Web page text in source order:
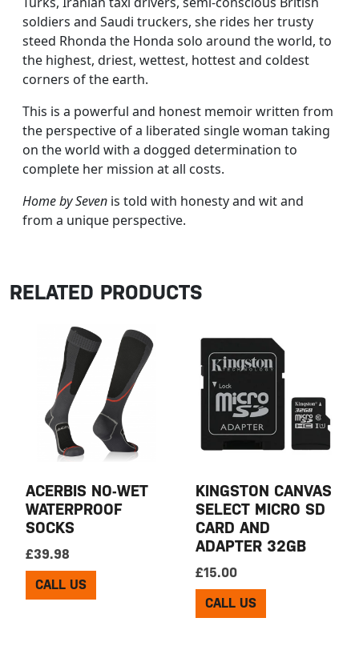
soldiers and Saudi truckers, she rides her trusty
steed Rhonda the Honda solo around the world, to
the highest, driest, wettest, hottest and coldest
corners of the earth.
This is a powerful and honest memoir written from
the perspective of a liberated single woman taking
on the world with a dogged determination to
complete her mission at all costs.
Home by Seven is told with honesty and wit and
from a unique perspective.
RELATED PRODUCTS
ACERBIS NO-WET
WATERPROOF
SOCKS
£39.98
CALL US
KINGSTON CANVAS
SELECT MICRO SD
CARD AND
ADAPTER 32GB
£15.00
CALL US